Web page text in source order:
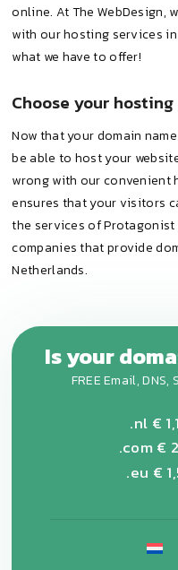
online. At The WebDesign,
with our hosting services
what we have to offer!
Choose your hosting
Now that your domain
be able to host your
wrong with our convenient
ensures that your visitors
the services of
companies that provide
Netherlands.
Is your
FREE Email,
.nl €
.com €
.eu €